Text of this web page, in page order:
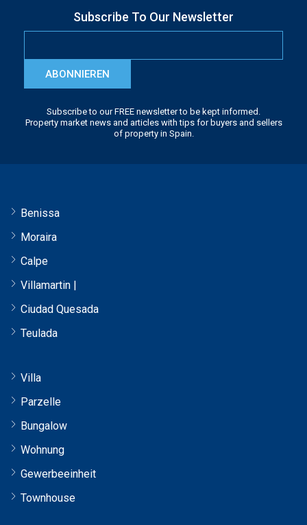
Subscribe To Our Newsletter
ABONNIEREN
Subscribe to our FREE newsletter to be kept informed.
Property market news and articles with tips for buyers and sellers
of property in Spain.
Benissa
Moraira
Calpe
Villamartin |
Ciudad Quesada
Teulada
Villa
Parzelle
Bungalow
Wohnung
Gewerbeeinheit
Townhouse